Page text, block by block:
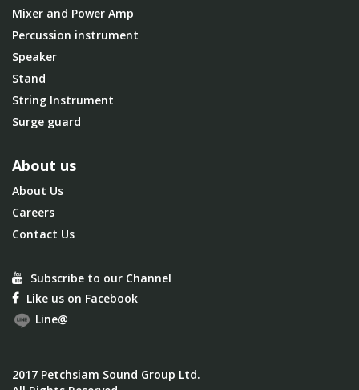
Mixer and Power Amp
Percussion instrument
Speaker
Stand
String Instrument
Surge guard
About us
About Us
Careers
Contact Us
Subscribe to our Channel
Like us on Facebook
Line@
2017 Petchsiam Sound Group Ltd.